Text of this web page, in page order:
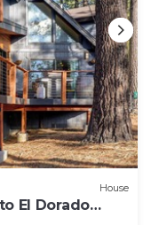
House
El Dorado